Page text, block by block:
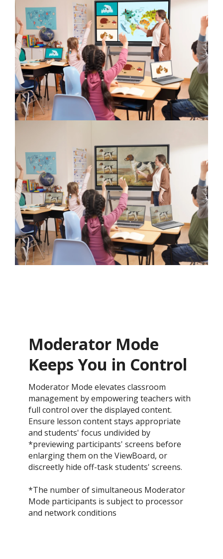
Moderator Mode
Keeps You in Control​
Moderator Mode elevates classroom
management by empowering teachers with
full control over the displayed content.
Ensure lesson content stays appropriate
and students' focus undivided by
*previewing participants' screens before
enlarging them on the ViewBoard, or
discreetly hide off-task students' screens.​
*The number of simultaneous Moderator
Mode participants is subject to processor
and network conditions​